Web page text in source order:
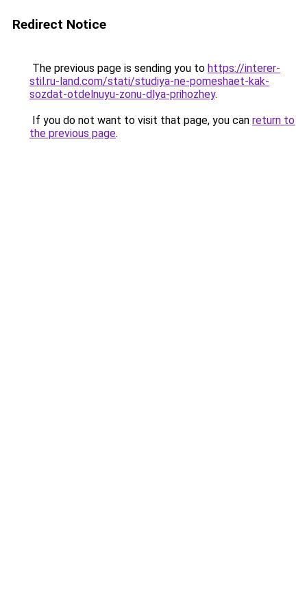
Redirect Notice
The previous page is sending you to https://interer-
stil.ru-land.com/stati/studiya-ne-pomeshaet-kak-
sozdat-otdelnuyu-zonu-dlya-prihozhey.
If you do not want to visit that page, you can return to
the previous page.